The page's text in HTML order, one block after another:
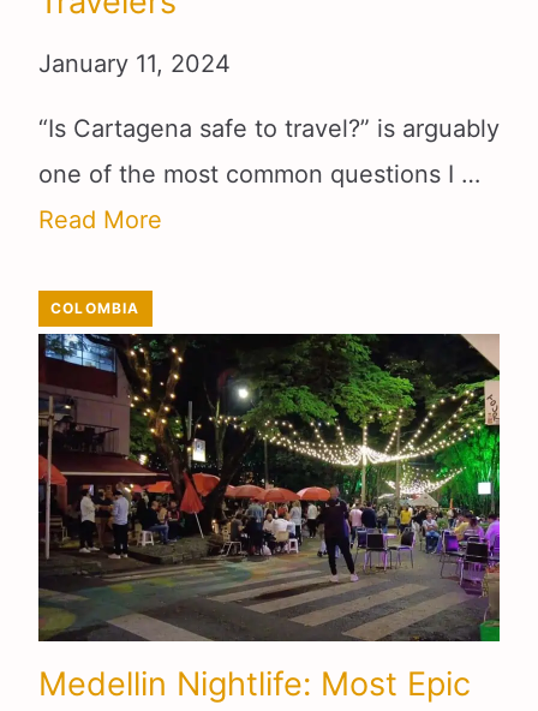
January 11, 2024
“Is Cartagena safe to travel?” is arguably
one of the most common questions I …
Read More
COLOMBIA
Medellin Nightlife: Most Epic